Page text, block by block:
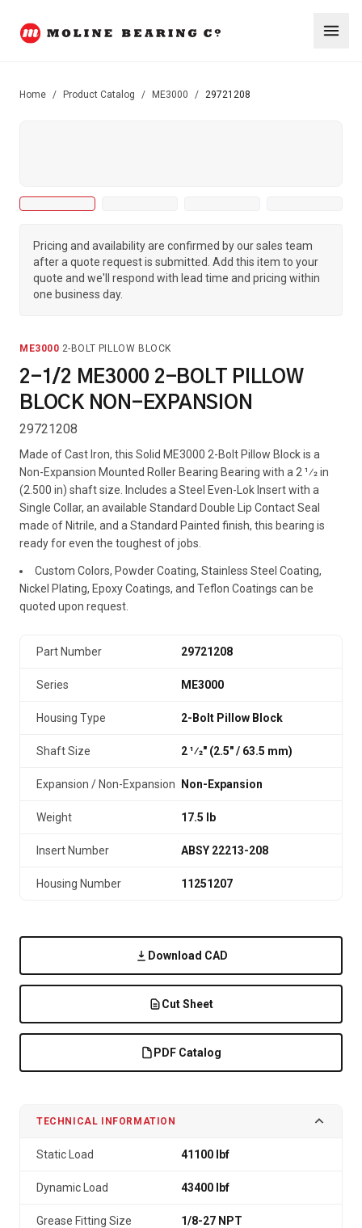
Home / Product Catalog / ME3000 / 29721208
Pricing and availability are confirmed by our sales team
after a quote request is submitted. Add this item to your
quote and we'll respond with lead time and pricing within
one business day.
ME3000·2-BOLT PILLOW BLOCK
2-1/2 ME3000 2-BOLT PILLOW
BLOCK NON-EXPANSION
29721208
Made of Cast Iron, this Solid ME3000 2-Bolt Pillow Block is a
Non-Expansion Mounted Roller Bearing Bearing with a 2 1⁄2 in
(2.500 in) shaft size. Includes a Steel Even-Lok Insert with a
Single Collar, an available Standard Double Lip Contact Seal
made of Nitrile, and a Standard Painted finish, this bearing is
ready for even the toughest of jobs.
Custom Colors, Powder Coating, Stainless Steel Coating,
Nickel Plating, Epoxy Coatings, and Teflon Coatings can be
quoted upon request.
Part Number 29721208
Series ME3000
Housing Type 2-Bolt Pillow Block
Shaft Size 2 1⁄2" (2.5″ / 63.5 mm)
Expansion / Non-Expansion Non-Expansion
Weight 17.5 lb
Insert Number ABSY 22213-208
Housing Number 11251207
Download CAD
Cut Sheet
PDF Catalog
TECHNICAL INFORMATION
Static Load 41100 lbf
Dynamic Load 43400 lbf
Grease Fitting Size 1/8-27 NPT